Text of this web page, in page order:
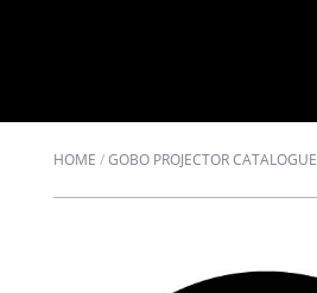
HOME /GOBO PROJECTOR CATALOGUE